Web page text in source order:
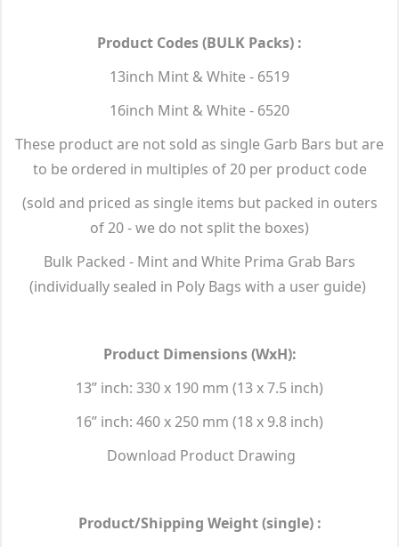
Product Codes (BULK Packs) :
13inch Mint & White - 6519
16inch Mint & White - 6520
These product are not sold as single Garb Bars but are
to be ordered in multiples of 20 per product code
(sold and priced as single items but packed in outers
of 20 - we do not split the boxes)
Bulk Packed - Mint and White Prima Grab Bars
(individually sealed in Poly Bags with a user guide)
Product Dimensions (WxH):
13” inch: 330 x 190 mm (13 x 7.5 inch)
16” inch: 460 x 250 mm (18 x 9.8 inch)
Download Product Drawing
Product/Shipping Weight (single) :